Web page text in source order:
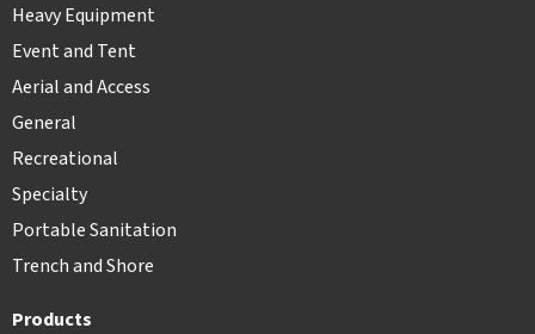
Heavy Equipment
Event and Tent
Aerial and Access
General
Recreational
Specialty
Portable Sanitation
Trench and Shore
Products